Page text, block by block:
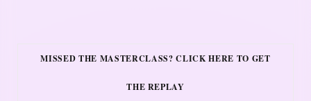
MISSED THE MASTERCLASS? CLICK HERE TO GET
THE REPLAY